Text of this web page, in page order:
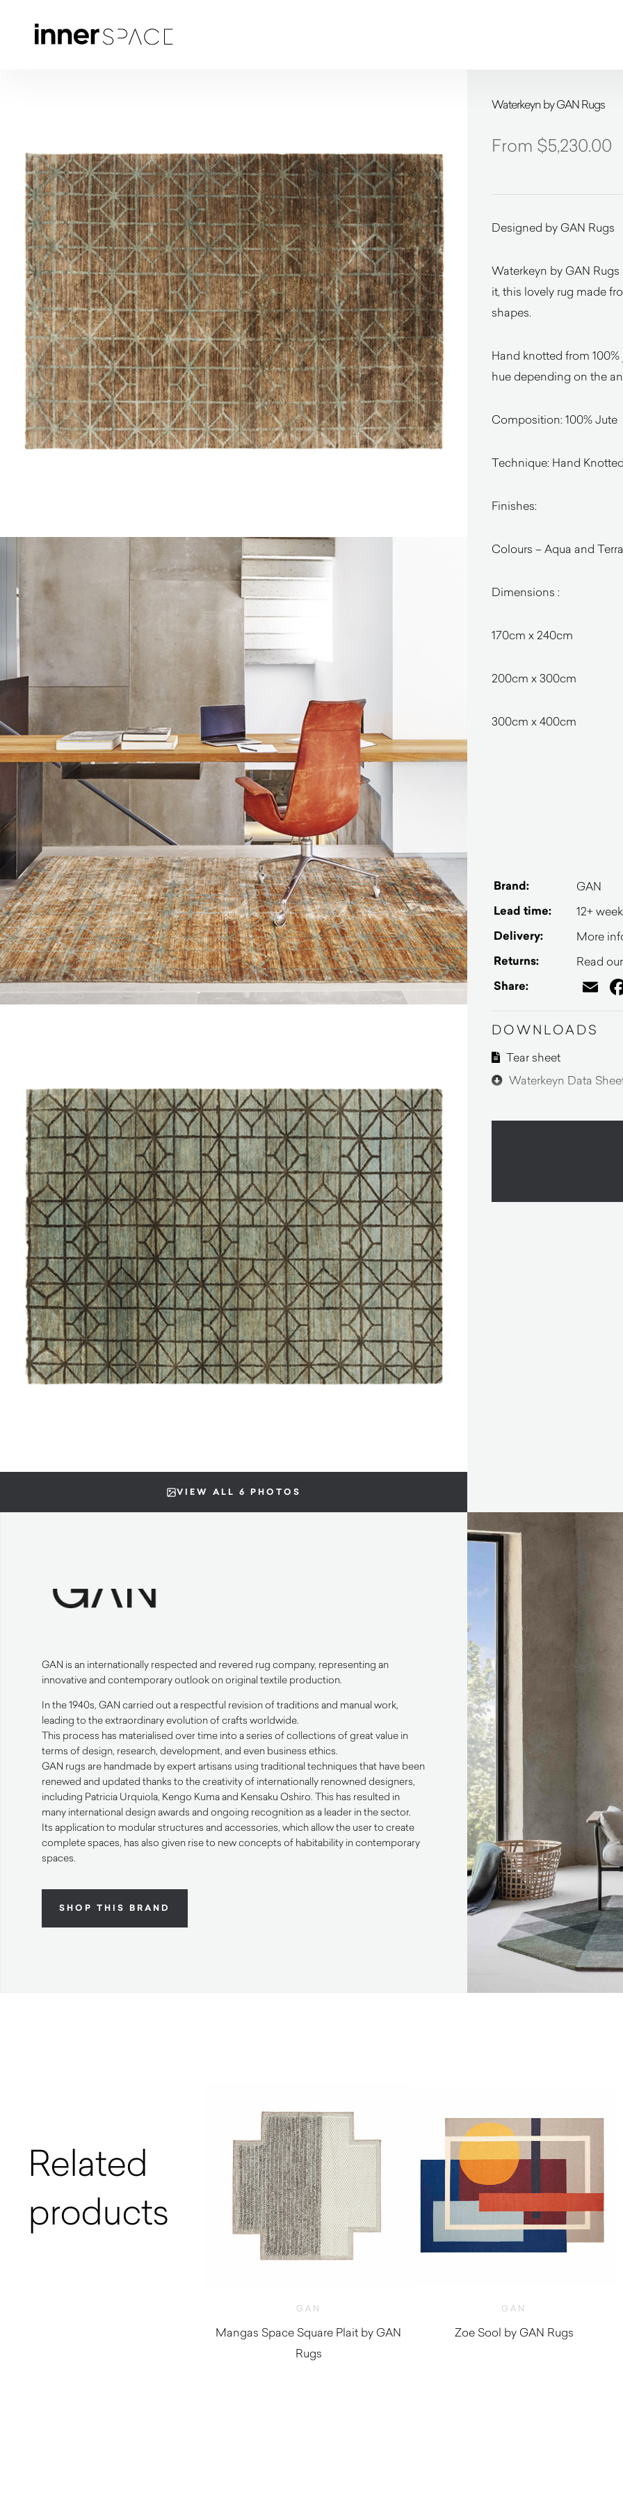
VIEW ALL 6 PHOTOS
Waterkeyn by GAN Rugs
$5,230.00
Designed by GAN Rugs
Waterkeyn by GAN
it, this lovely rug made
shapes.
Hand knotted from
hue depending on the
Composition: 100% Jute
Technique: Hand
Finishes:
Colours – Aqua and Terra
Dimensions :
170cm x 240cm
200cm x 300cm
300cm x 400cm
Brand: GAN
Lead time: 12+
Delivery: More
Returns: Read
Share:
DOWNLOADS
Tear sheet
Waterkeyn Data
GAN is an internationally respected and revered rug company, representing an
innovative and contemporary outlook on original textile production.
In the 1940s, GAN carried out a respectful revision of traditions and manual work,
leading to the extraordinary evolution of crafts worldwide.
This process has materialised over time into a series of collections of great value in
terms of design, research, development, and even business ethics.
GAN rugs are handmade by expert artisans using traditional techniques that have been
renewed and updated thanks to the creativity of internationally renowned designers,
including Patricia Urquiola, Kengo Kuma and Kensaku Oshiro. This has resulted in
many international design awards and ongoing recognition as a leader in the sector.
Its application to modular structures and accessories, which allow the user to create
complete spaces, has also given rise to new concepts of habitability in contemporary
spaces.
SHOP THIS BRAND
Related
products
GAN
Mangas Space Square Plait by GAN
Rugs
GAN
Zoe Sool by GAN Rugs